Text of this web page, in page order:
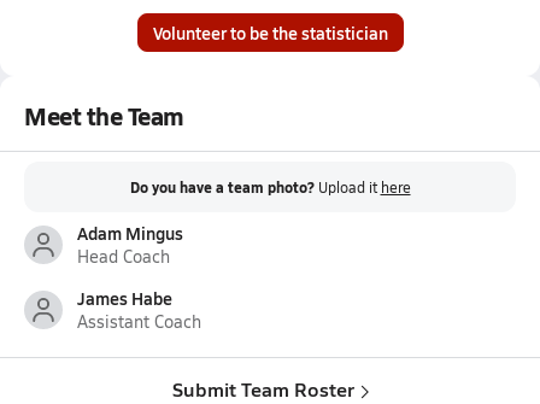
Volunteer to be the statistician
Meet the Team
Do you have a team photo? Upload it here
Adam Mingus
Head Coach
James Habe
Assistant Coach
Submit Team Roster